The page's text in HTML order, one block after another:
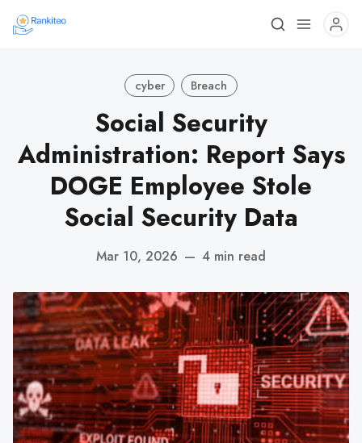
cyber Breach
Social Security
Administration: Report Says
DOGE Employee Stole
Social Security Data
Mar 10, 2026 — 4 min read